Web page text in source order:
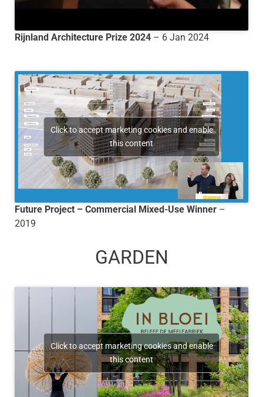
Rijnland Architecture Prize 2024 – 6 Jan 2024
Click to accept marketing cookies and enable
this content
Future Project – Commercial Mixed-Use Winner –
2019
GARDEN
Click to accept marketing cookies and enable
this content